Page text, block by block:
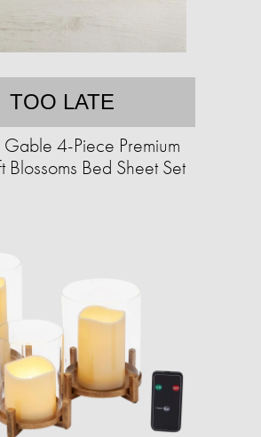
TOO LATE
4-Piece Premium
Blossoms Bed Sheet Set